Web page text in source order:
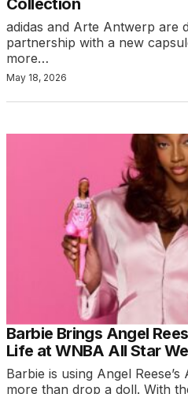
adidas and Arte Antwerp are
partnership with a new
more…
May 18, 2026
Barbie Brings Angel
Life at WNBA All Star
Barbie is using Angel
more than drop a doll. With